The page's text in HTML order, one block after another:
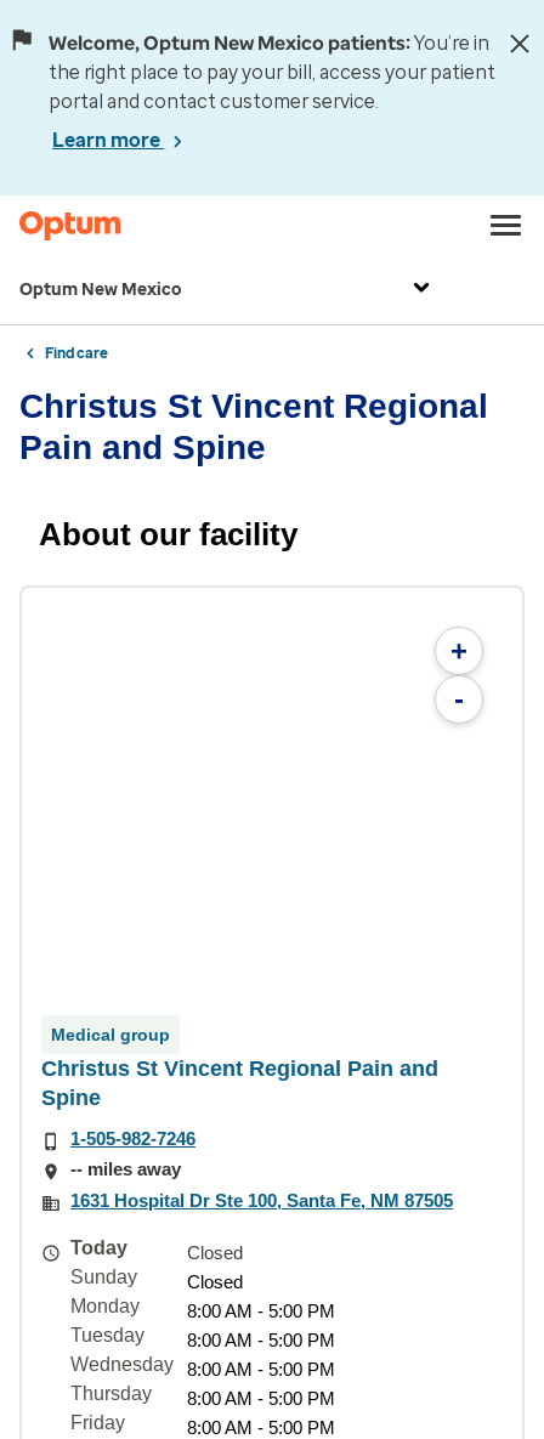
Welcome, Optum New Mexico patients:You’re in
the right place to pay your bill, access your patient
portal and contact customer service.
Learn more
Optum New Mexico
Find care
Christus St Vincent Regional
Pain and Spine
About our facility
+
-
Medical group
Christus St Vincent Regional Pain and
Spine
1-505-982-7246
-- miles away
1631 Hospital Dr Ste 100, Santa Fe, NM 87505
Today
Closed
Sunday
Closed
Monday
8:00 AM - 5:00 PM
Tuesday
8:00 AM - 5:00 PM
Wednesday
8:00 AM - 5:00 PM
Thursday
8:00 AM - 5:00 PM
Friday
8:00 AM - 5:00 PM